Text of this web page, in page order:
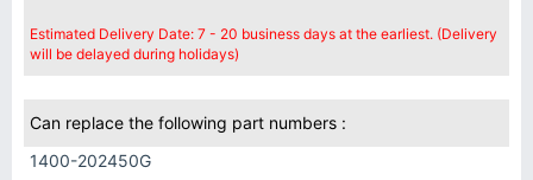
Estimated Delivery Date: 7 - 20 business days at the earliest. (Delivery
will be delayed during holidays)
Can replace the following part numbers :
1400-202450G